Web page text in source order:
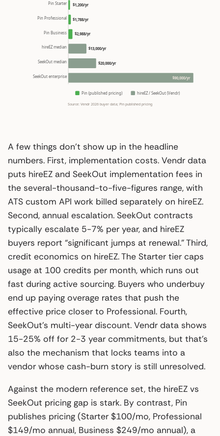
Pin Starter $1,200/yr
Pin Professional $1,788/yr
Pin Business $2,988/yr
hireEZ median $13,000/yr
SeekOut median $20,000/yr
SeekOut enterprise $90,000/yr
Pin (published pricing) hireEZ / SeekOut (Vendr)
Source: Vendr 2026 buyer data; Pin published pricing
A few things don’t show up in the headline
numbers. First, implementation costs. Vendr data
puts hireEZ and SeekOut implementation fees in
the several-thousand-to-five-figures range, with
ATS custom API work billed separately on hireEZ.
Second, annual escalation. SeekOut contracts
typically escalate 5-7% per year, and hireEZ
buyers report “significant jumps at renewal.” Third,
credit economics on hireEZ. The Starter tier caps
usage at 100 credits per month, which runs out
fast during active sourcing. Buyers who underbuy
end up paying overage rates that push the
effective price closer to Professional. Fourth,
SeekOut’s multi-year discount. Vendr data shows
15-25% off for 2-3 year commitments, but that’s
also the mechanism that locks teams into a
vendor whose cash-burn story is still unresolved.
Against the modern reference set, the hireEZ vs
SeekOut pricing gap is stark. By contrast, Pin
publishes pricing (Starter $100/mo, Professional
$149/mo annual, Business $249/mo annual), a